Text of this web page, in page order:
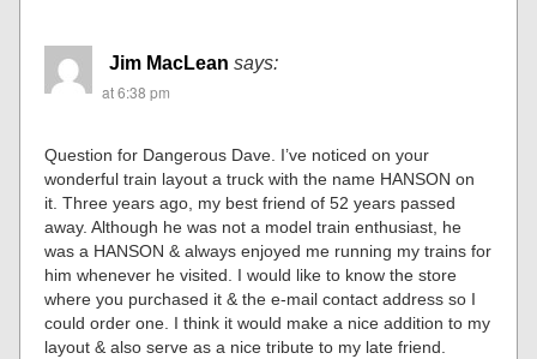
Jim MacLean says:
at 6:38 pm
Question for Dangerous Dave. I’ve noticed on your
wonderful train layout a truck with the name HANSON on
it. Three years ago, my best friend of 52 years passed
away. Although he was not a model train enthusiast, he
was a HANSON & always enjoyed me running my trains for
him whenever he visited. I would like to know the store
where you purchased it & the e-mail contact address so I
could order one. I think it would make a nice addition to my
layout & also serve as a nice tribute to my late friend.